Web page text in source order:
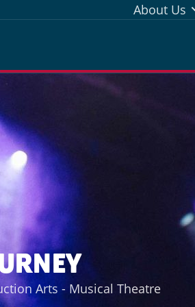
About Us
Arts - Musical Theatre